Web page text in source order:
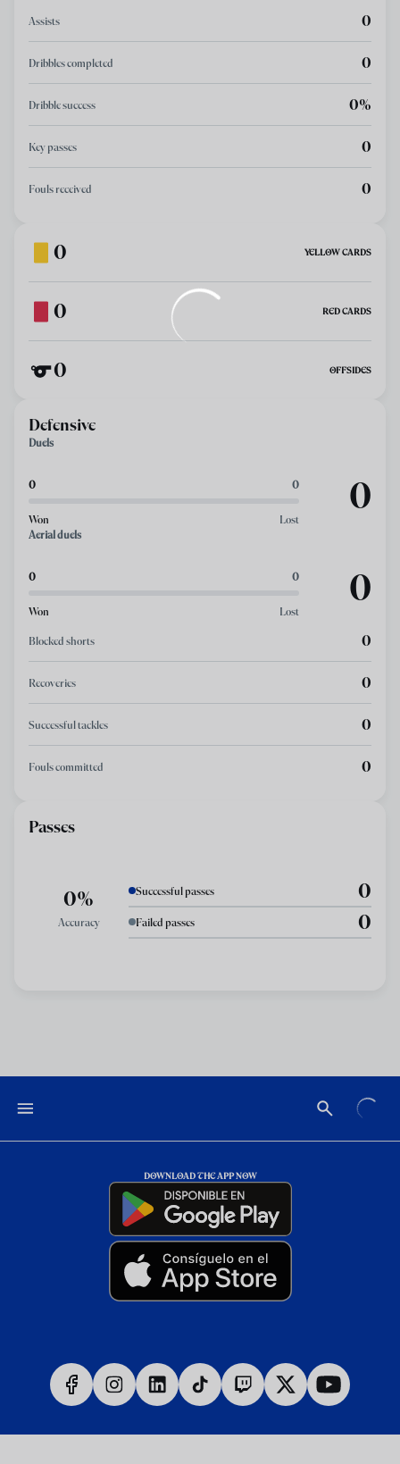
Assists 0
Dribbles completed 0
Dribble success 0%
Key passes 0
Fouls received 0
0 YELLOW CARDS
0 RED CARDS
0 OFFSIDES
Defensive
Duels
0 0
Won Lost
0
Aerial duels
0 0
Won Lost
0
Blocked shorts 0
Recoveries 0
Successful tackles 0
Fouls committed 0
Passes
0%
Accuracy
Successful passes 0
Failed passes 0
DOWNLOAD THE APP NOW